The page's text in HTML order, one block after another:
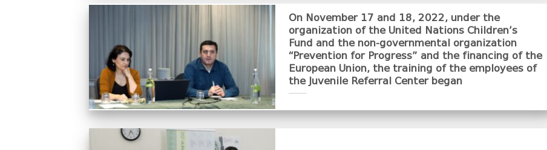
On November 17 and 18, 2022, under the
organization of the United Nations Children’s
Fund and the non-governmental organization
“Prevention for Progress” and the financing of the
European Union, the training of the employees of
the Juvenile Referral Center began